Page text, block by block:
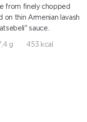
from finely chopped
on thin Armenian lavash
sauce.
g 453 kcal